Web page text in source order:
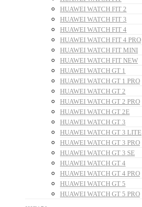
HUAWEI WATCH FIT 2
HUAWEI WATCH FIT 3
HUAWEI WATCH FIT 4
HUAWEI WATCH FIT 4 PRO
HUAWEI WATCH FIT MINI
HUAWEI WATCH FIT NEW
HUAWEI WATCH GT 1
HUAWEI WATCH GT 1 PRO
HUAWEI WATCH GT 2
HUAWEI WATCH GT 2 PRO
HUAWEI WATCH GT 2E
HUAWEI WATCH GT 3
HUAWEI WATCH GT 3 LITE
HUAWEI WATCH GT 3 PRO
HUAWEI WATCH GT 3 SE
HUAWEI WATCH GT 4
HUAWEI WATCH GT 4 PRO
HUAWEI WATCH GT 5
HUAWEI WATCH GT 5 PRO